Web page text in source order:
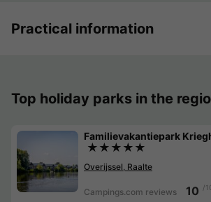
Practical information
Top holiday parks in the
Familievakantiepark
★★★★★
Overijssel, Raalte
Campings.com reviews 10 /